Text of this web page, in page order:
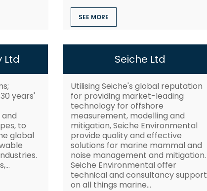
SEE MORE
Ltd
years'
to
global
Seiche Ltd
Utilising Seiche's global reputation
for providing market-leading
technology for offshore
measurement, modelling and
mitigation, Seiche Environmental
provide quality and effective
solutions for marine mammal and
noise management and mitigation.
Seiche Environmental offer
technical and consultancy support
on all things marine...